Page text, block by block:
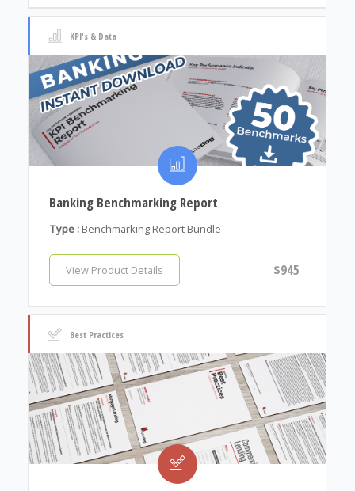
KPI's & Data
Banking Benchmarking Report
Type : Benchmarking Report Bundle
View Product Details $945
Best Practices